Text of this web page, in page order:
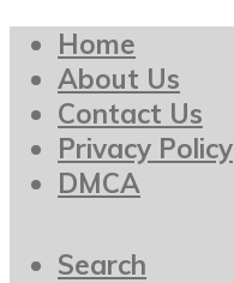
Home
About Us
Contact Us
Privacy Policy
DMCA
Search